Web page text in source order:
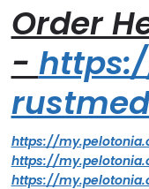
Order
-
https://
https://
https://